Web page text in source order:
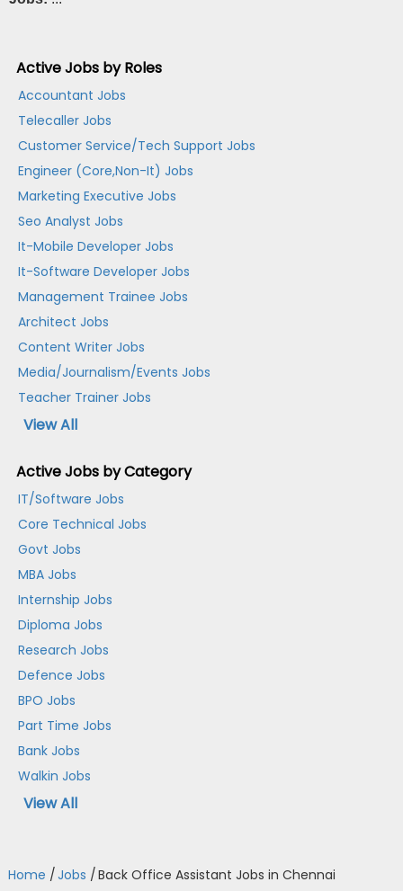
Active Jobs by Roles
Accountant Jobs
Telecaller Jobs
Customer Service/Tech Support Jobs
Engineer (Core,Non-It) Jobs
Marketing Executive Jobs
Seo Analyst Jobs
It-Mobile Developer Jobs
It-Software Developer Jobs
Management Trainee Jobs
Architect Jobs
Content Writer Jobs
Media/Journalism/Events Jobs
Teacher Trainer Jobs
View All
Active Jobs by Category
IT/Software Jobs
Core Technical Jobs
Govt Jobs
MBA Jobs
Internship Jobs
Diploma Jobs
Research Jobs
Defence Jobs
BPO Jobs
Part Time Jobs
Bank Jobs
Walkin Jobs
View All
Home /Jobs /Back Office Assistant Jobs in Chennai